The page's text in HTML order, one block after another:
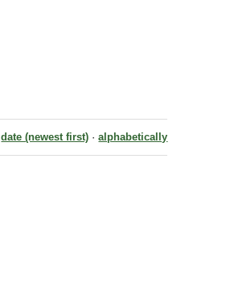
date (newest first) · alphabetically